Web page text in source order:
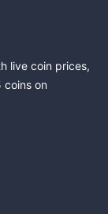
live coin prices,
coins on